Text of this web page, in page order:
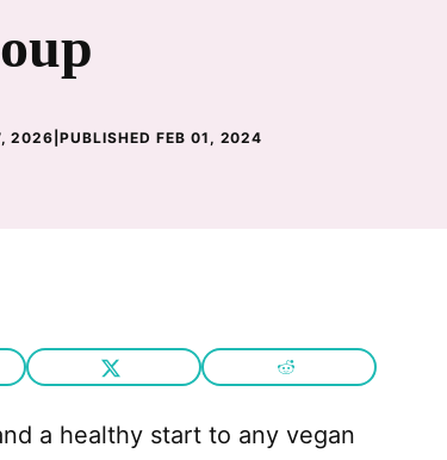
2026 |PUBLISHED FEB 01, 2024
a healthy start to any vegan